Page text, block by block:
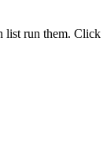
list run them. Click